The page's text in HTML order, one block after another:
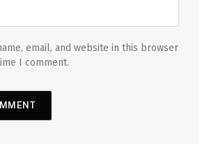
email, and website in this browser
I comment.